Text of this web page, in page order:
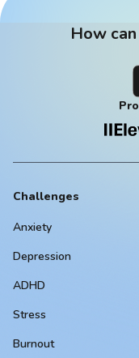
How
Challenges
Anxiety
Depression
ADHD
Stress
Burnout